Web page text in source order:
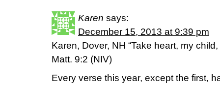
Karen says:
December 15, 2013 at 9:39 pm
Karen, Dover, NH “Take heart, my
Matt. 9:2 (NIV)
Every verse this year, except the first,